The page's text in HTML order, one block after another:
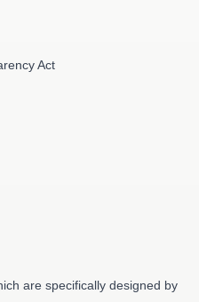
Act
are specifically designed by